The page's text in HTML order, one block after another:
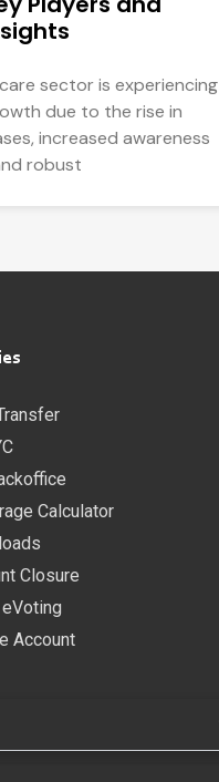
sector is experiencing
due to the rise in
increased awareness
robust
Calculator
Closure
Account